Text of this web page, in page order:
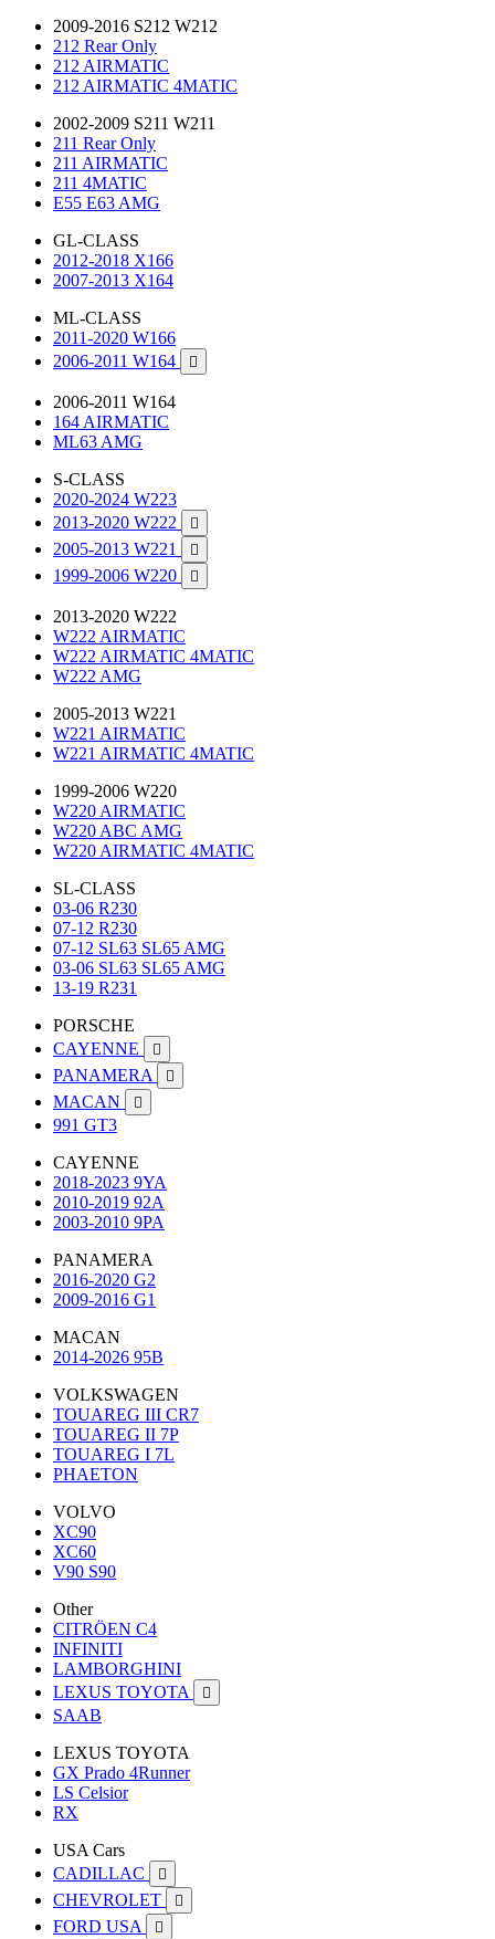
2009-2016 S212 W212
212 Rear Only
212 AIRMATIC
212 AIRMATIC 4MATIC
2002-2009 S211 W211
211 Rear Only
211 AIRMATIC
211 4MATIC
E55 E63 AMG
GL-CLASS
2012-2018 X166
2007-2013 X164
ML-CLASS
2011-2020 W166
2006-2011 W164

2006-2011 W164
164 AIRMATIC
ML63 AMG
S-CLASS
2020-2024 W223
2013-2020 W222

2005-2013 W221 
1999-2006 W220 
2013-2020 W222
W222 AIRMATIC
W222 AIRMATIC 4MATIC
W222 AMG
2005-2013 W221
W221 AIRMATIC
W221 AIRMATIC 4MATIC
1999-2006 W220
W220 AIRMATIC
W220 ABC AMG
W220 AIRMATIC 4MATIC
SL-CLASS
03-06 R230
07-12 R230
07-12 SL63 SL65 AMG
03-06 SL63 SL65 AMG
13-19 R231
PORSCHE
CAYENNE

PANAMERA 
MACAN 
991 GT3
CAYENNE
2018-2023 9YA
2010-2019 92A
2003-2010 9PA
PANAMERA
2016-2020 G2
2009-2016 G1
MACAN
2014-2026 95B
VOLKSWAGEN
TOUAREG III CR7
TOUAREG II 7P
TOUAREG I 7L
PHAETON
VOLVO
XC90
XC60
V90 S90
Other
CITRÖEN C4
INFINITI
LAMBORGHINI
LEXUS TOYOTA

SAAB
LEXUS TOYOTA
GX Prado 4Runner
LS Celsior
RX
USA Cars
CADILLAC

CHEVROLET 
FORD USA 